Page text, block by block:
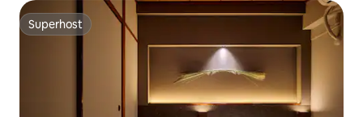
Superhost
Superhost